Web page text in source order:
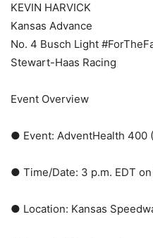
KEVIN HARVICK
Kansas Advance
No. 4 Busch Light
Stewart-Haas Racing
Event Overview
● Event: AdventHealth 400
● Time/Date: 3 p.m. EDT on
● Location: Kansas